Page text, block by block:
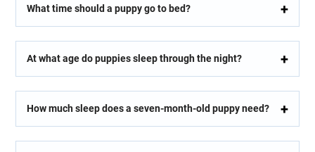
What time should a puppy go to bed?
At what age do puppies sleep through the night?
How much sleep does a seven-month-old puppy need?